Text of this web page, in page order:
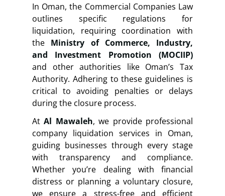
In Oman, the Commercial Companies Law
outlines specific regulations for
liquidation, requiring coordination with
the Ministry of Commerce, Industry,
and Investment Promotion (MOCIIP)
and other authorities like Oman’s Tax
Authority. Adhering to these guidelines is
critical to avoiding penalties or delays
during the closure process.
AtAl Mawaleh, we provide professional
company liquidation services in Oman,
guiding businesses through every stage
with transparency and compliance.
Whether you’re dealing with financial
distress or planning a voluntary closure,
we ensure a stress-free and efficient